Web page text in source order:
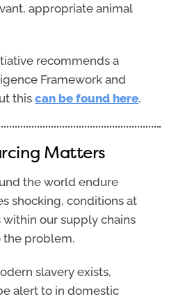
appropriate animal
recommends a
Framework and
thiscan be found here.
Matters
the world endure
shocking, conditions at
our supply chains
the problem.
slavery exists,
alert to in domestic